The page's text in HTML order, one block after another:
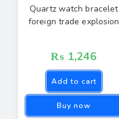
Quartz watch bracelet
foreign trade explosion
₨ 1,246
Add to cart
Buy now